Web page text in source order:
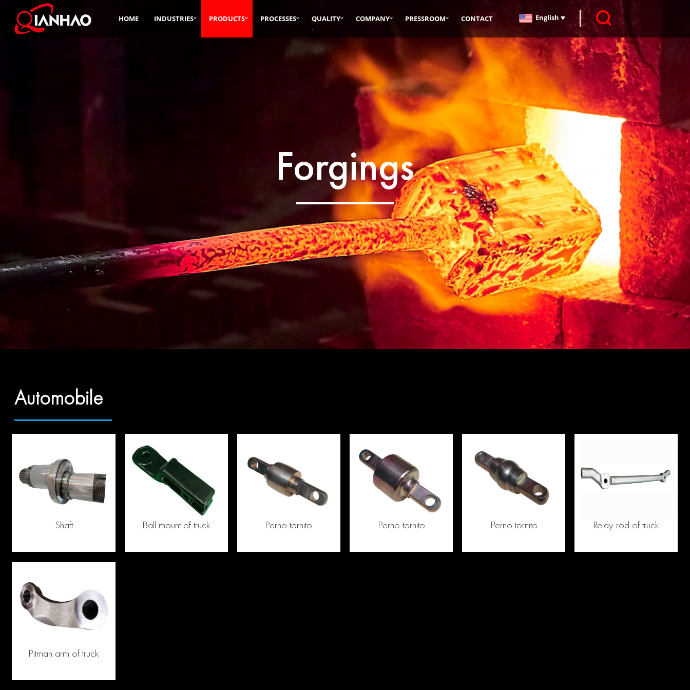
HOME INDUSTRIES PRODUCTS PROCESSES QUALITY COMPANY PRESSROOM CONTACT English
Forgings
Automobile
Shaft Ball mount of truck Perno tornito Perno tornito Perno tornito Relay rod of truck
Pitman arm of truck